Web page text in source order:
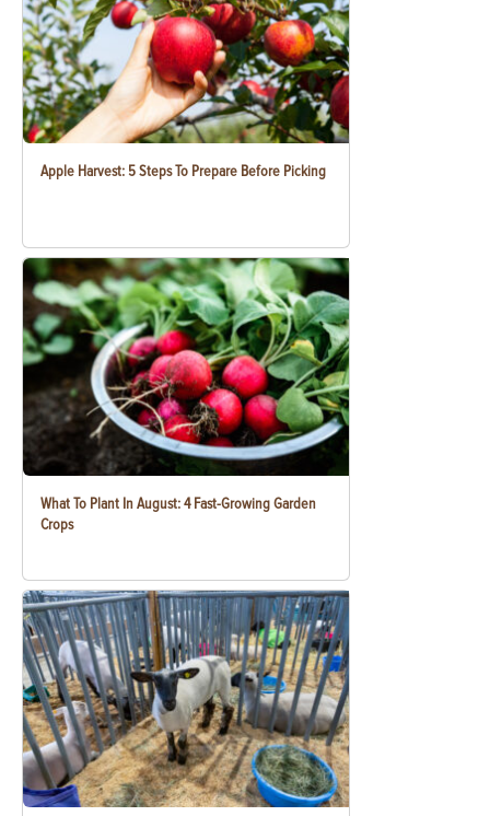
Apple Harvest: 5 Steps To Prepare Before Picking
What To Plant In August: 4 Fast-Growing Garden
Crops